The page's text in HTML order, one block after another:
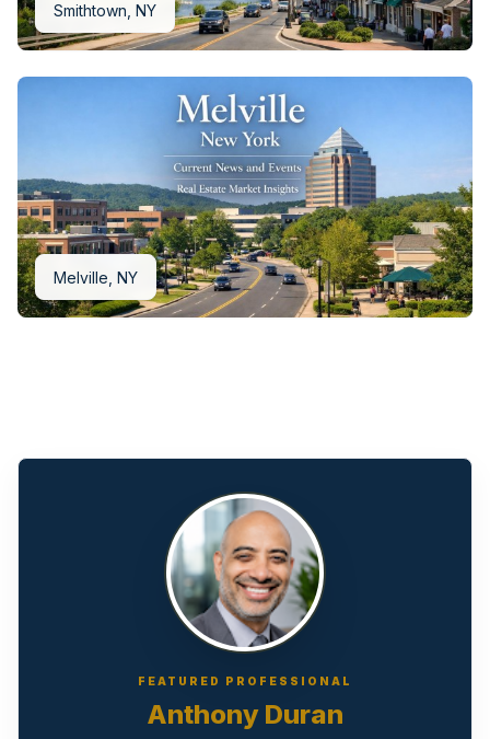
Smithtown, NY
Melville, NY
FEATURED PROFESSIONAL
Anthony Duran